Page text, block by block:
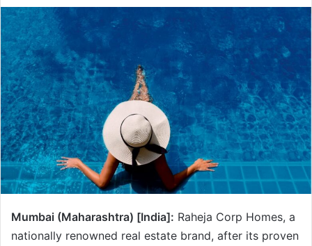
Mumbai (Maharashtra) [India]: Raheja Corp Homes, a
nationally renowned real estate brand, after its proven